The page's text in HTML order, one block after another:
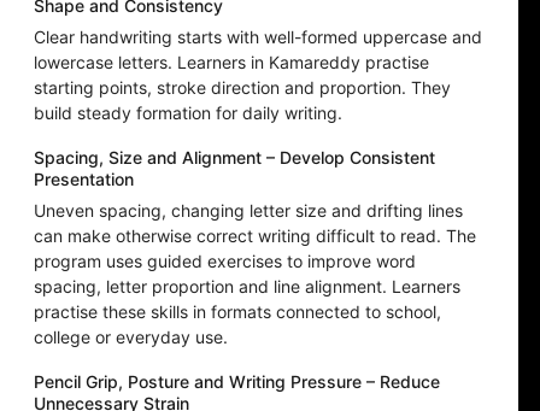
Shape and Consistency
Clear handwriting starts with well-formed uppercase and
lowercase letters. Learners in Kamareddy practise
starting points, stroke direction and proportion. They
build steady formation for daily writing.
Spacing, Size and Alignment – Develop Consistent
Presentation
Uneven spacing, changing letter size and drifting lines
can make otherwise correct writing difficult to read. The
program uses guided exercises to improve word
spacing, letter proportion and line alignment. Learners
practise these skills in formats connected to school,
college or everyday use.
Pencil Grip, Posture and Writing Pressure – Reduce
Unnecessary Strain